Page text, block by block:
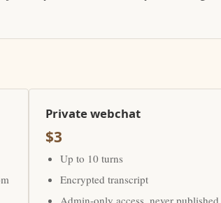
Private webchat
$3
Up to 10 turns
Encrypted transcript
Admin-only access, never published